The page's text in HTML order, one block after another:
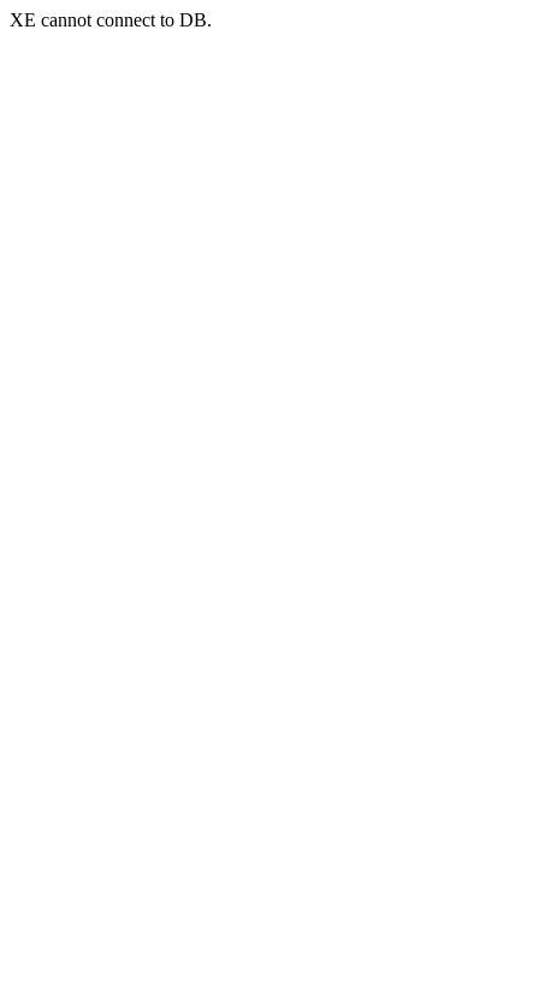
XE cannot connect to DB.